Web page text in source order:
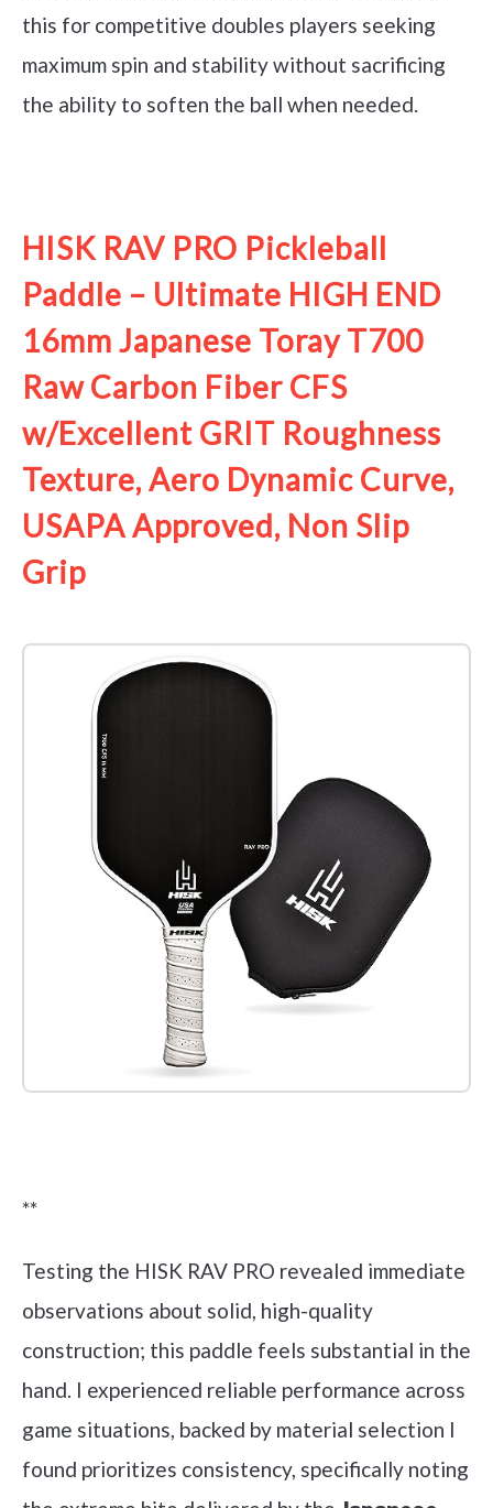
this for competitive doubles players seeking
maximum spin and stability without sacrificing
the ability to soften the ball when needed.
HISK RAV PRO Pickleball
Paddle – Ultimate HIGH END
16mm Japanese Toray T700
Raw Carbon Fiber CFS
w/Excellent GRIT Roughness
Texture, Aero Dynamic Curve,
USAPA Approved, Non Slip
Grip
**
Testing the HISK RAV PRO revealed immediate
observations about solid, high-quality
construction; this paddle feels substantial in the
hand. I experienced reliable performance across
game situations, backed by material selection I
found prioritizes consistency, specifically noting